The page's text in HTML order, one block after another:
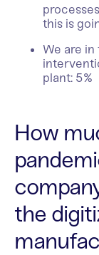
this is
We are
plant: 5%
How
the